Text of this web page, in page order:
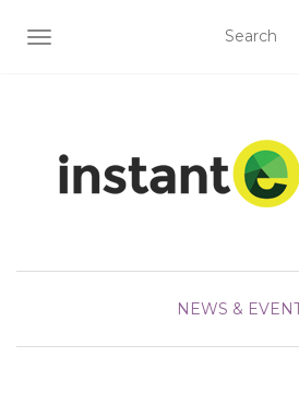
TOGGLE NAVIGATION
NEWS &